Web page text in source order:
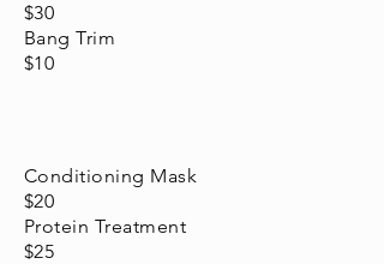
$30
Bang Trim
$10
Conditioning Mask
$20
Protein Treatment
$25